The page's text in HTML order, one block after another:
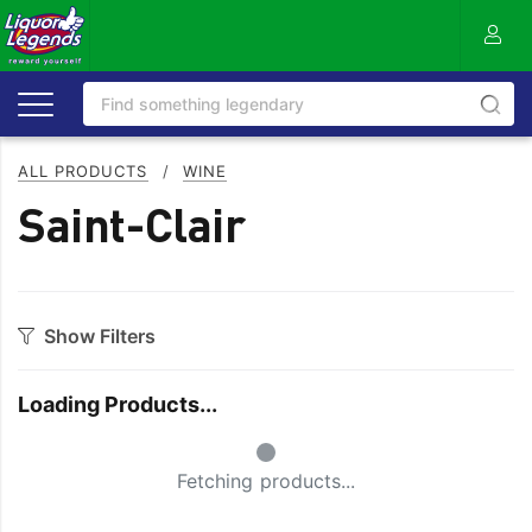
ALL PRODUCTS / WINE
Saint-Clair
Show Filters
Cabernet Sauvignon
Riesling
Loading Products...
Small Spinner
Fetching products...